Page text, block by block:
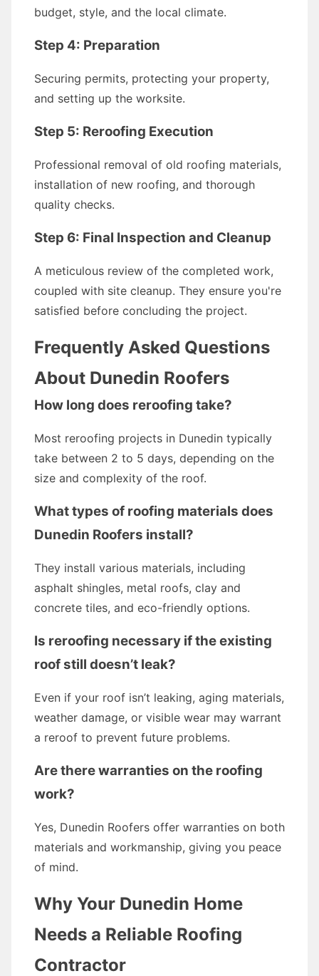
budget, style, and the local climate.
Step 4: Preparation
Securing permits, protecting your property,
and setting up the worksite.
Step 5: Reroofing Execution
Professional removal of old roofing materials,
installation of new roofing, and thorough
quality checks.
Step 6: Final Inspection and Cleanup
A meticulous review of the completed work,
coupled with site cleanup. They ensure you're
satisfied before concluding the project.
Frequently Asked Questions
About Dunedin Roofers
How long does reroofing take?
Most reroofing projects in Dunedin typically
take between 2 to 5 days, depending on the
size and complexity of the roof.
What types of roofing materials does
Dunedin Roofers install?
They install various materials, including
asphalt shingles, metal roofs, clay and
concrete tiles, and eco-friendly options.
Is reroofing necessary if the existing
roof still doesn’t leak?
Even if your roof isn’t leaking, aging materials,
weather damage, or visible wear may warrant
a reroof to prevent future problems.
Are there warranties on the roofing
work?
Yes, Dunedin Roofers offer warranties on both
materials and workmanship, giving you peace
of mind.
Why Your Dunedin Home
Needs a Reliable Roofing
Contractor